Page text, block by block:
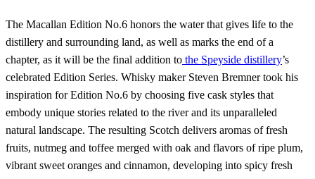
The Macallan Edition No.6 honors the water that gives life to the
distillery and surrounding land, as well as marks the end of a
chapter, as it will be the final addition to the Speyside distillery’s
celebrated Edition Series. Whisky maker Steven Bremner took his
inspiration for Edition No.6 by choosing five cask styles that
embody unique stories related to the river and its unparalleled
natural landscape. The resulting Scotch delivers aromas of fresh
fruits, nutmeg and toffee merged with oak and flavors of ripe plum,
vibrant sweet oranges and cinnamon, developing into spicy fresh